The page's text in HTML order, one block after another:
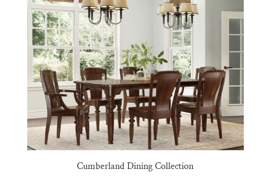
Cumberland Dining Collection